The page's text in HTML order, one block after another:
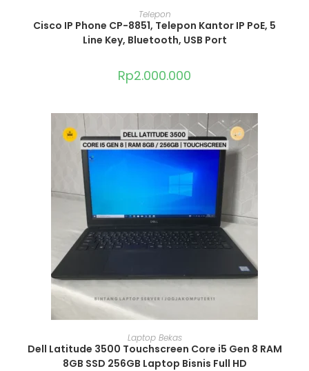
ADD TO CART
Telepon
Cisco IP Phone CP-8851, Telepon Kantor IP PoE, 5
Line Key, Bluetooth, USB Port
Rp2.000.000
ADD TO CART
Laptop Bekas
Dell Latitude 3500 Touchscreen Core i5 Gen 8 RAM
8GB SSD 256GB Laptop Bisnis Full HD